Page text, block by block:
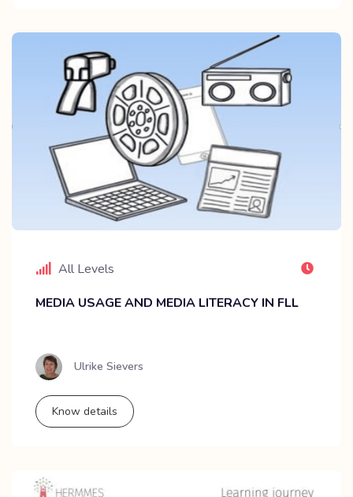
All Levels
MEDIA USAGE AND MEDIA LITERACY IN FLL
Ulrike Sievers
Know details